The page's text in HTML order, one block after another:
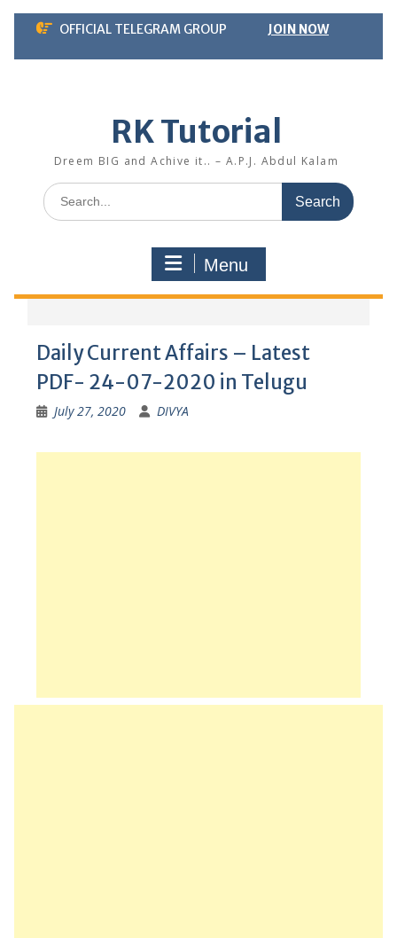
Skip
content
OFFICIAL TELEGRAM GROUP JOIN NOW
RK Tutorial
Dreem BIG and Achive it.. – A.P.J. Abdul Kalam
Search
for:
Menu
Daily Current Affairs – Latest
PDF- 24-07-2020 in Telugu
July 27, 2020 DIVYA